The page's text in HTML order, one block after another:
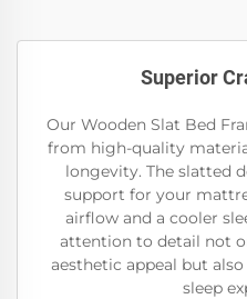
Superior
Our Wooden Slat Bed
from high-quality
longevity. The slatted
support for your
airflow and a cooler
attention to detail not
aesthetic appeal but
sleep